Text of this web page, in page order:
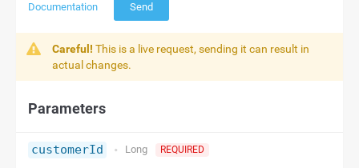
Documentation Send
Careful! This is a live request, sending it can result in
actual changes.
Parameters
customerId Long REQUIRED